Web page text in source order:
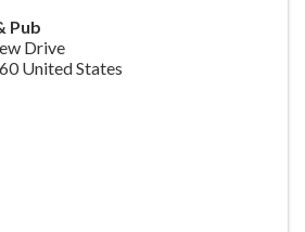
Pub
Drive
United States